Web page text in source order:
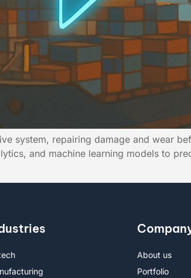
system, repairing damage and wear
and machine learning models to
About us
Portfolio